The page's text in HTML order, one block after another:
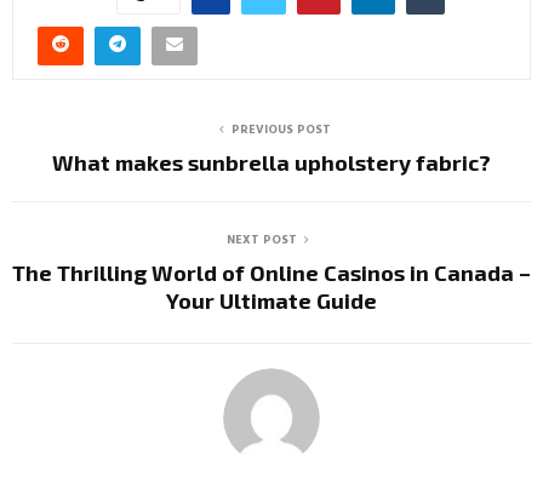
PREVIOUS POST
What makes sunbrella upholstery fabric?
NEXT POST
The Thrilling World of Online Casinos in Canada –
Your Ultimate Guide